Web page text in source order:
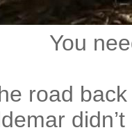
You
road